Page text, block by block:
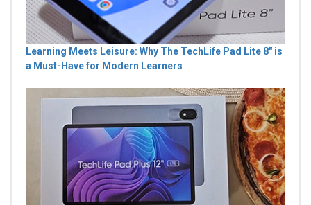
Learning Meets Leisure: Why The TechLife Pad Lite 8" is
a Must-Have for Modern Learners